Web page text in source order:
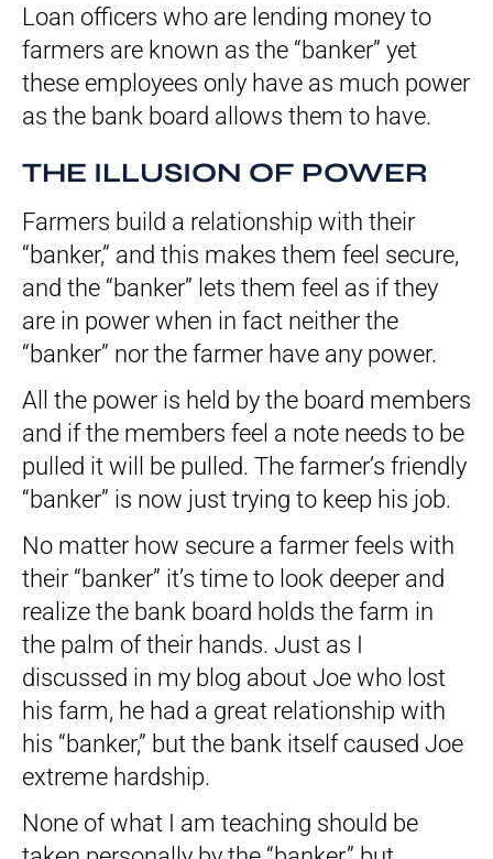
Loan officers who are lending money to
farmers are known as the “banker” yet
these employees only have as much power
as the bank board allows them to have.
THE ILLUSION OF POWER
Farmers build a relationship with their
“banker,” and this makes them feel secure,
and the “banker” lets them feel as if they
are in power when in fact neither the
“banker” nor the farmer have any power.
All the power is held by the board members
and if the members feel a note needs to be
pulled it will be pulled. The farmer’s friendly
“banker” is now just trying to keep his job.
No matter how secure a farmer feels with
their “banker” it’s time to look deeper and
realize the bank board holds the farm in
the palm of their hands. Just as I
discussed in my blog about Joe who lost
his farm, he had a great relationship with
his “banker,” but the bank itself caused Joe
extreme hardship.
None of what I am teaching should be